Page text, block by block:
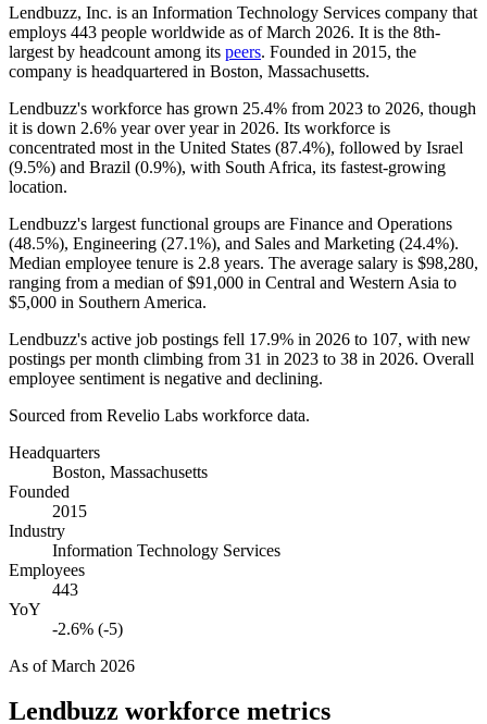
Lendbuzz, Inc. is an Information Technology Services company that
employs 443 people worldwide as of March 2026. It is the 8th-
largest by headcount among its peers. Founded in 2015, the
company is headquartered in Boston, Massachusetts.
Lendbuzz's workforce has grown 25.4% from 2023 to 2026, though
it is down 2.6% year over year in 2026. Its workforce is
concentrated most in the United States (87.4%), followed by Israel
(9.5%) and Brazil (0.9%), with South Africa, its fastest-growing
location.
Lendbuzz's largest functional groups are Finance and Operations
(48.5%), Engineering (27.1%), and Sales and Marketing (24.4%).
Median employee tenure is 2.8 years. The average salary is $98,280,
ranging from a median of$91,000 in Central and Western Asia to
$5,000 in Southern America.
Lendbuzz's active job postings fell 17.9% in 2026 to 107, with new
postings per month climbing from 31 in 2023 to 38 in 2026. Overall
employee sentiment is negative and declining.
Sourced from Revelio Labs workforce data.
Headquarters
Boston, Massachusetts
Founded
2015
Industry
Information Technology Services
Employees
443
YoY
-2.6% (-5)
As ofMarch 2026
Lendbuzz workforce metrics